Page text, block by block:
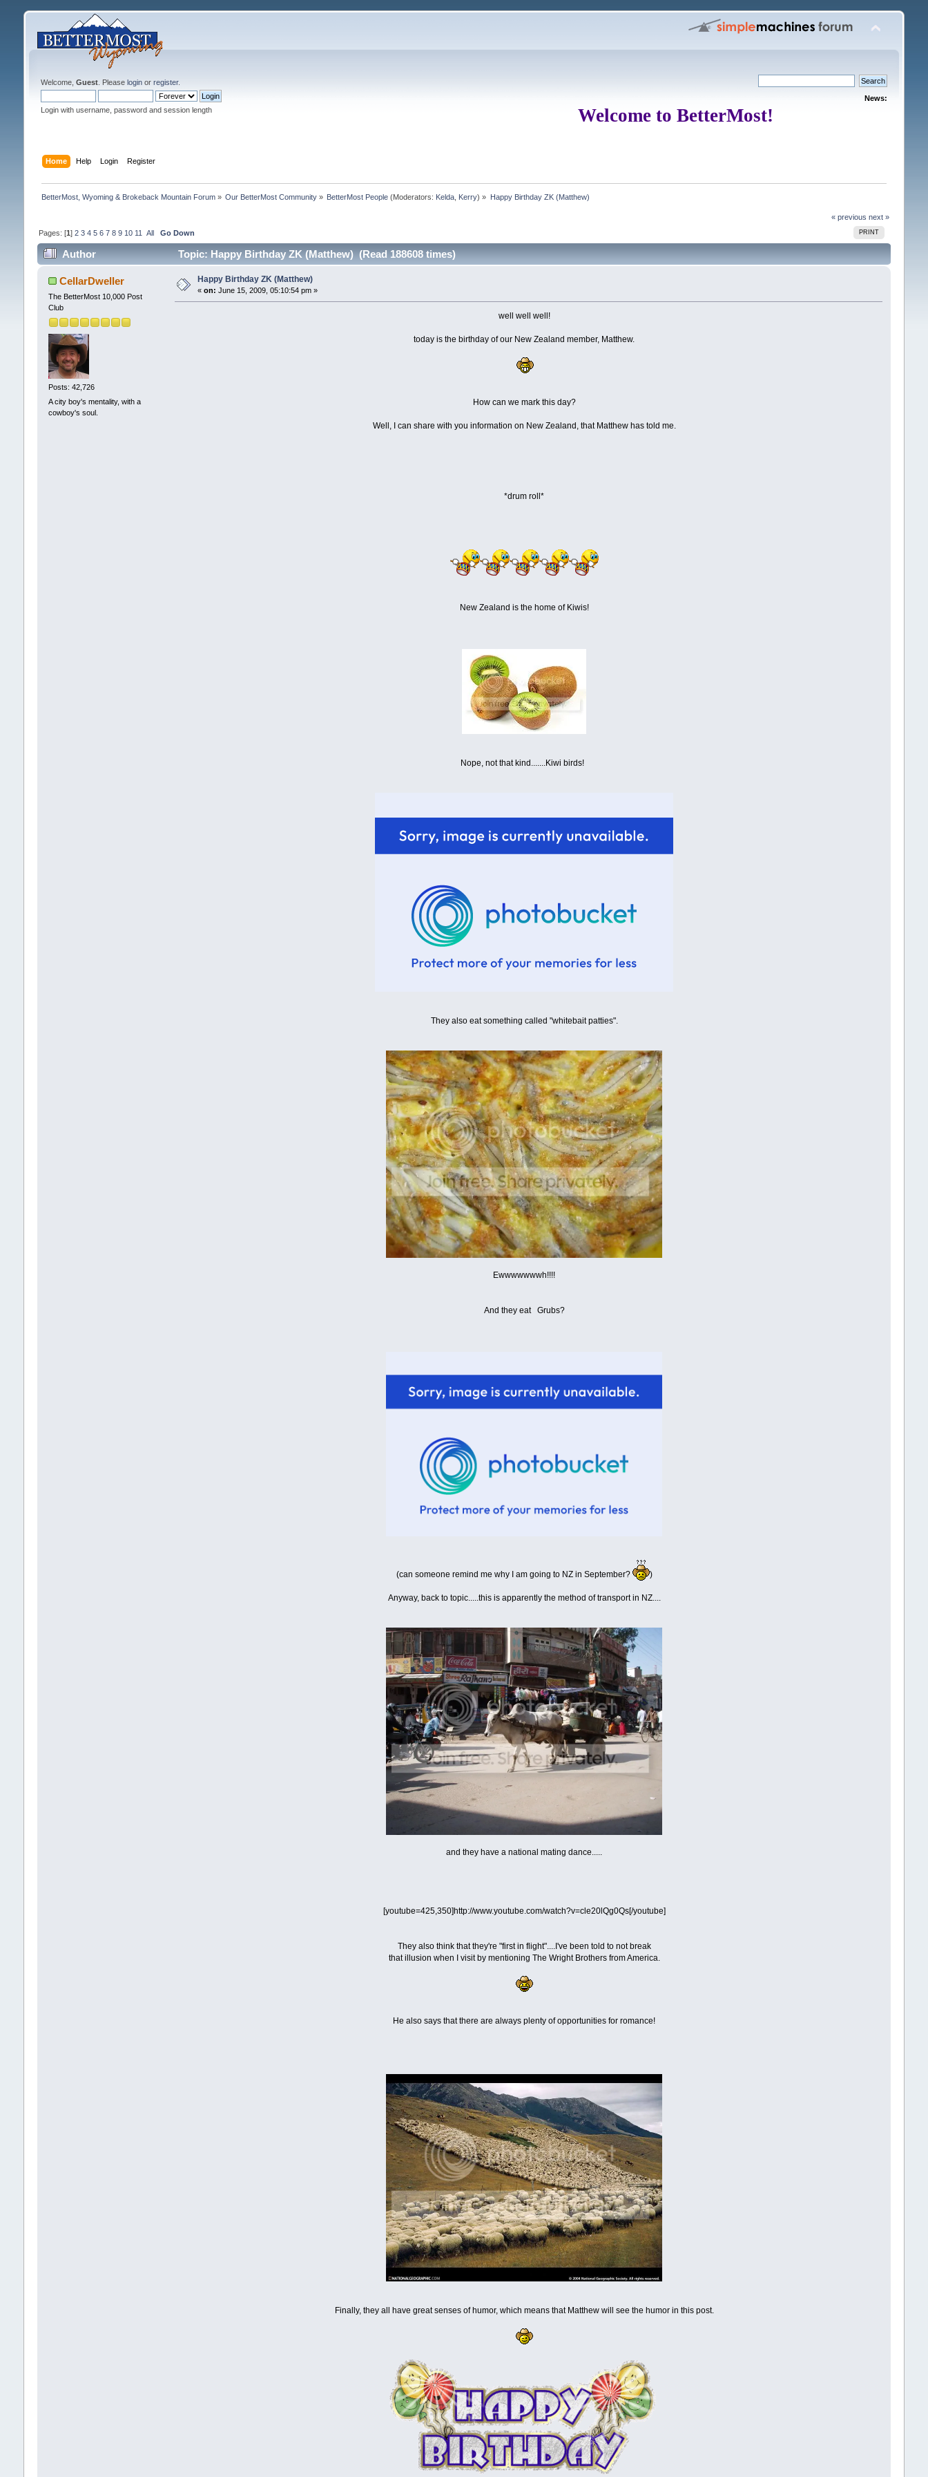
Welcome, Guest. Please loginor register.
Login with username, password and session length
News:
Welcome to BetterMost!
Home Help Login Register
BetterMost, Wyoming & Brokeback Mountain Forum» Our BetterMost Community » BetterMost People (Moderators: Kelda Kerry) » Happy Birthday ZK (Matthew)
« previous next »
PRINT
Pages: [1] 2 3 4 5 6 7 8 9 10 11 All Go Down
Author Topic: Happy Birthday ZK (Matthew) (Read 188608 times)
CellarDweller
The BetterMost 10,000 Post
Club
Posts: 42,726
A city boy's mentality, with a
cowboy's soul.
Happy Birthday ZK (Matthew)
« on: June 15, 2009, 05:10:54 pm »
well well well!
today is the birthday of our New Zealand member, Matthew.
How can we mark this day?
Well, I can share with you information on New Zealand, that Matthew has told me.
*drum roll*
New Zealand is the home of Kiwis!
Nope, not that kind.......Kiwi birds!
They also eat something called "whitebait patties".
Ewwwwwwwh!!!!
And they eat Grubs?
(can someone remind me why I am going to NZ in September? )
Anyway, back to topic.....this is apparently the method of transport in NZ....
and they have a national mating dance.....
[youtube=425,350]http://www.youtube.com/watch?v=cle20lQg0Qs[/youtube]
They also think that they're "first in flight"....I've been told to not break
that illusion when I visit by mentioning The Wright Brothers from America.
He also says that there are always plenty of opportunities for romance!
Finally, they all have great senses of humor, which means that Matthew will see the humor in this post.